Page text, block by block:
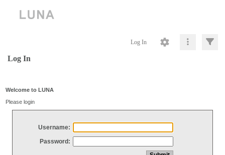
Log In
Log In
Welcome to LUNA
Please login
Username:
Password: